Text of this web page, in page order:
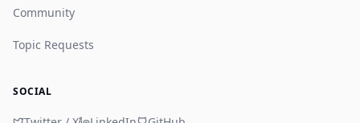
Community
Topic Requests
SOCIAL